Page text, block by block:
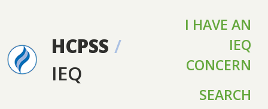
HCPSS /
IEQ
I HAVE AN
IEQ
CONCERN
SEARCH